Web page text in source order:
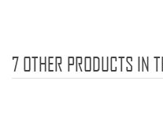
7 OTHER PRODUCTS IN